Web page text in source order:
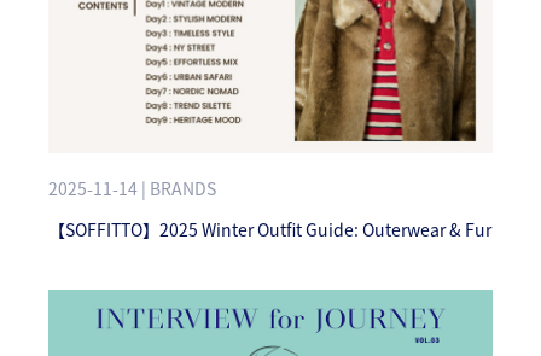
2025-11-14 | BRANDS
【SOFFITTO】2025 Winter Outfit Guide: Outerwear & Fur